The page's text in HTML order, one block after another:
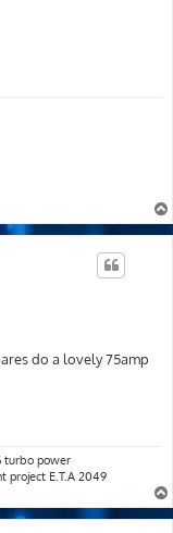
do a lovely 75amp
turbo power
project E.T.A 2049